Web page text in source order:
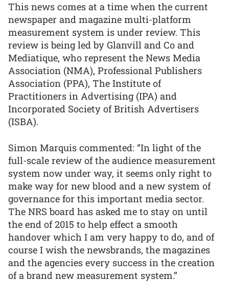
This news comes at a time when the current
newspaper and magazine multi-platform
measurement system is under review. This
review is being led by Glanvill and Co and
Mediatique, who represent the News Media
Association (NMA), Professional Publishers
Association (PPA), The Institute of
Practitioners in Advertising (IPA) and
Incorporated Society of British Advertisers
(ISBA).
Simon Marquis commented: “In light of the
full-scale review of the audience measurement
system now under way, it seems only right to
make way for new blood and a new system of
governance for this important media sector.
The NRS board has asked me to stay on until
the end of 2015 to help effect a smooth
handover which I am very happy to do, and of
course I wish the newsbrands, the magazines
and the agencies every success in the creation
of a brand new measurement system.”